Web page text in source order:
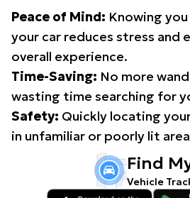
Peace of Mind: Knowing
your car reduces stress and
overall experience.
Time-Saving: No more
wasting time searching for
Safety: Quickly locating
in unfamiliar or poorly lit
Find
Vehicle